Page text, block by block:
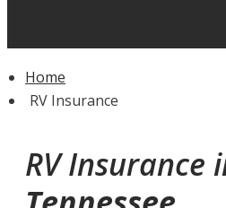
Home
RV Insurance
RV Insurance